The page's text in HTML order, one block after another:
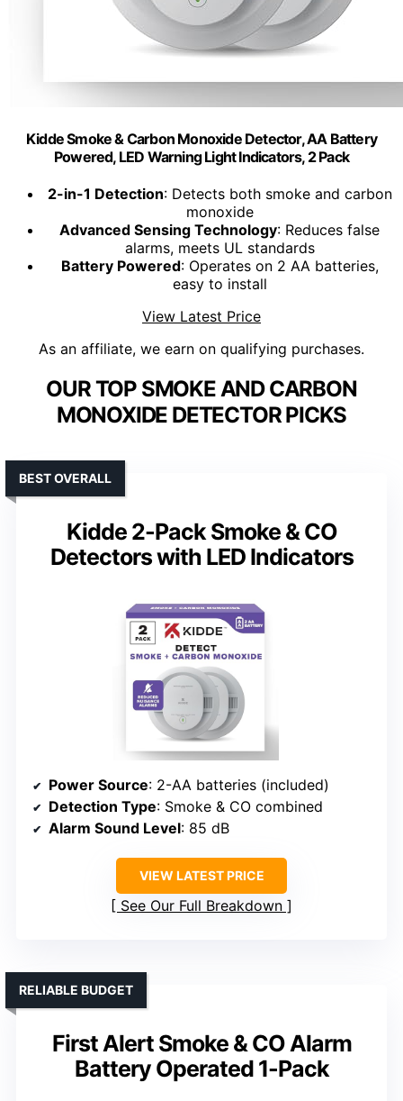
Kidde Smoke & Carbon Monoxide Detector, AA Battery
Powered, LED Warning Light Indicators, 2 Pack
2-in-1 Detection: Detects both smoke and carbon
monoxide
Advanced Sensing Technology: Reduces false
alarms, meets UL standards
Battery Powered: Operates on 2 AA batteries,
easy to install
View Latest Price
As an affiliate, we earn on qualifying purchases.
OUR TOP SMOKE AND CARBON
MONOXIDE DETECTOR PICKS
Kidde 2-Pack Smoke & CO
Detectors with LED Indicators
BEST OVERALL
Power Source: 2-AA batteries (included)
Detection Type: Smoke & CO combined
Alarm Sound Level: 85 dB
VIEW LATEST PRICE
See Our Full Breakdown
First Alert Smoke & CO Alarm
Battery Operated 1-Pack
RELIABLE BUDGET